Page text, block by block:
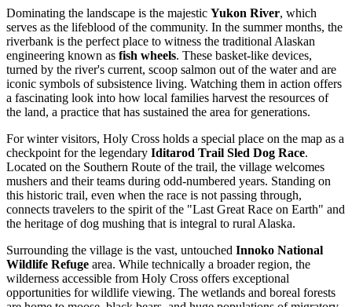
Dominating the landscape is the majestic Yukon River, which
serves as the lifeblood of the community. In the summer months, the
riverbank is the perfect place to witness the traditional Alaskan
engineering known as fish wheels. These basket-like devices,
turned by the river's current, scoop salmon out of the water and are
iconic symbols of subsistence living. Watching them in action offers
a fascinating look into how local families harvest the resources of
the land, a practice that has sustained the area for generations.
For winter visitors, Holy Cross holds a special place on the map as a
checkpoint for the legendary Iditarod Trail Sled Dog Race.
Located on the Southern Route of the trail, the village welcomes
mushers and their teams during odd-numbered years. Standing on
this historic trail, even when the race is not passing through,
connects travelers to the spirit of the "Last Great Race on Earth" and
the heritage of dog mushing that is integral to rural Alaska.
Surrounding the village is the vast, untouched Innoko National
Wildlife Refuge area. While technically a broader region, the
wilderness accessible from Holy Cross offers exceptional
opportunities for wildlife viewing. The wetlands and boreal forests